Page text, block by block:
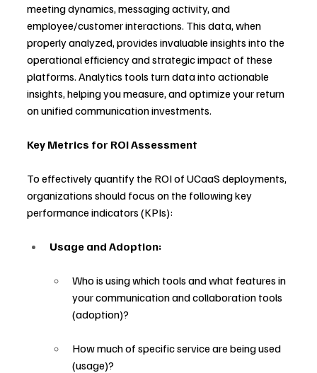
meeting dynamics, messaging activity, and
employee/customer interactions. This data, when
properly analyzed, provides invaluable insights into the
operational efficiency and strategic impact of these
platforms. Analytics tools turn data into actionable
insights, helping you measure, and optimize your return
on unified communication investments.
Key Metrics for ROI Assessment
To effectively quantify the ROI of UCaaS deployments,
organizations should focus on the following key
performance indicators (KPIs):
Usage and Adoption:
Who is using which tools and what features in
your communication and collaboration tools
(adoption)?
How much of specific service are being used
(usage)?